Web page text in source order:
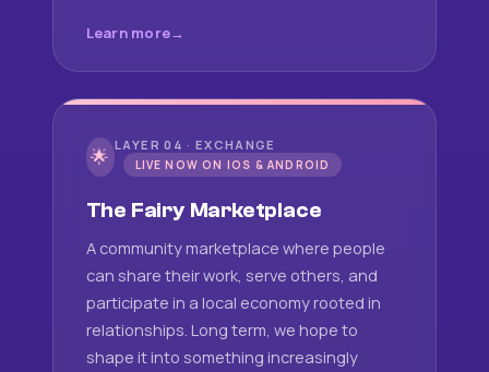
Learn more
🌟 LAYER 04 · EXCHANGE
LIVE NOW ON IOS & ANDROID
The Fairy Marketplace
A community marketplace where people
can share their work, serve others, and
participate in a local economy rooted in
relationships. Long term, we hope to
shape it into something increasingly